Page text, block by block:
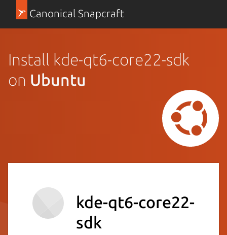
Canonical Snapcraft
Install kde-qt6-core22-sdk
on Ubuntu
kde-qt6-core22-
sdk